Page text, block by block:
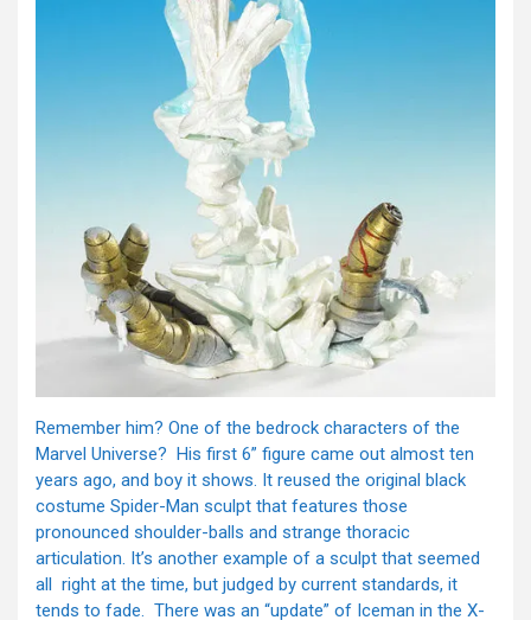
Remember him? One of the bedrock characters of the
Marvel Universe? His first 6” figure came out almost ten
years ago, and boy it shows. It reused the original black
costume Spider-Man sculpt that features those
pronounced shoulder-balls and strange thoracic
articulation. It’s another example of a sculpt that seemed
all right at the time, but judged by current standards, it
tends to fade. There was an “update” of Iceman in the X-